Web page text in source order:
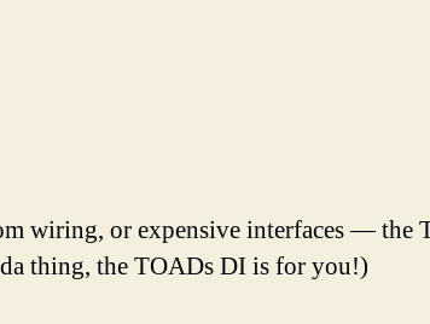
wiring, or expensive interfaces — the
thing, the TOADs DI is for you!)